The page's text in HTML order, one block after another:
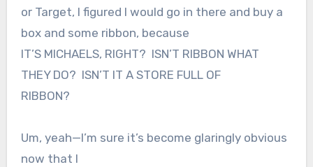
or Target, I figured I would go in there and buy a
box and some ribbon, because
IT’S MICHAELS, RIGHT? ISN’T RIBBON WHAT
THEY DO? ISN’T IT A STORE FULL OF
RIBBON?
Um, yeah—I’m sure it’s become glaringly obvious
now that I